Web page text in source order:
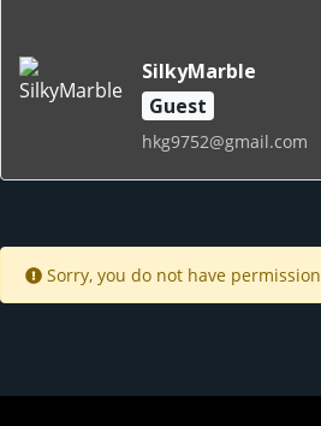
SilkyMarble
Guest
hkg9752@gmail.com
Sorry, you do not have